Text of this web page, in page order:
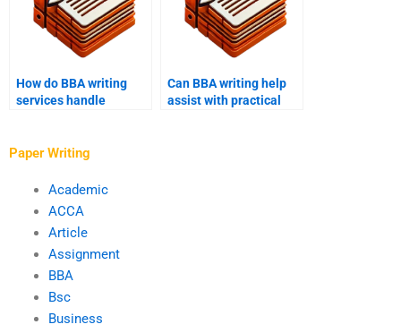
How do BBA writing
services handle
Can BBA writing help
assist with practical
Paper Writing
Academic
ACCA
Article
Assignment
BBA
Bsc
Business